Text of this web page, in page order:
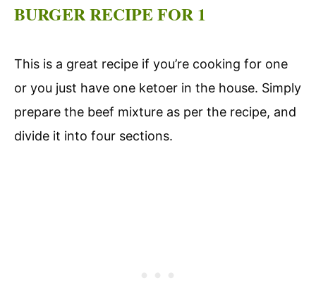
BURGER RECIPE FOR 1
This is a great recipe if you’re cooking for one
or you just have one ketoer in the house. Simply
prepare the beef mixture as per the recipe, and
divide it into four sections.